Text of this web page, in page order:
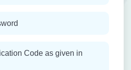
Code as given in